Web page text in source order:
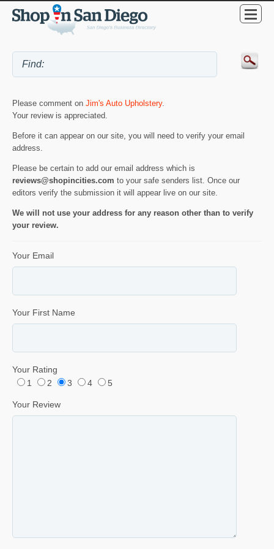
Please comment on Jim's Auto Upholstery.
Your review is appreciated.
Before it can appear on our site, you will need to verify your email
address.
Please be certain to add our email address which is
reviews@shopincities.com to your safe senders list. Once our
editors verify the submission it will appear live on our site.
We will not use your address for any reason other than to verify
your review.
Your Email
Your First Name
Your Rating
1
2 3 4 5
Your Review